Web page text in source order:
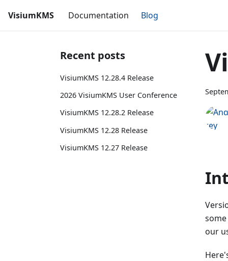
VisiumKMS Documentation Blog
Recent posts
VisiumKMS 12.28.4 Release
2026 VisiumKMS User Conference
VisiumKMS 12.28.2 Release
VisiumKMS 12.28 Release
VisiumKMS 12.27 Release
our